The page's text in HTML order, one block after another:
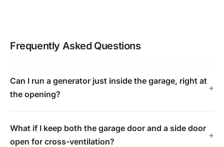
Frequently Asked Questions
Can I run a generator just inside the garage, right at
the opening?
What if I keep both the garage door and a side door
open for cross-ventilation?